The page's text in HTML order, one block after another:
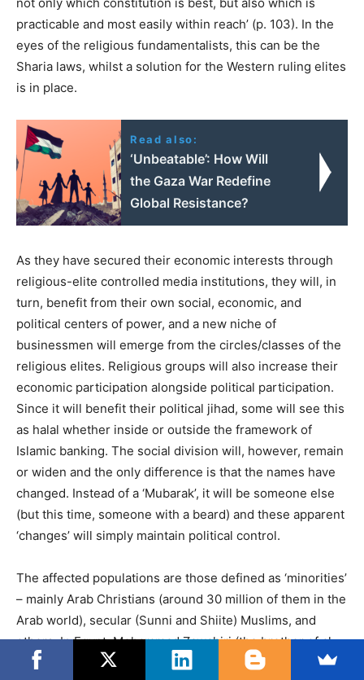
practicable and most easily within reach’ (p. 103). In the
eyes of the religious fundamentalists, this can be the
Sharia laws, whilst a solution for the Western ruling elites
is in place.
Read also:
‘Unbeatable’: How Will
the Gaza War Redefine
Global Resistance?
As they have secured their economic interests through
religious-elite controlled media institutions, they will, in
turn, benefit from their own social, economic, and
political centers of power, and a new niche of
businessmen will emerge from the circles/classes of the
religious elites. Religious groups will also increase their
economic participation alongside political participation.
Since it will benefit their political jihad, some will see this
as halal whether inside or outside the framework of
Islamic banking. The social division will, however, remain
or widen and the only difference is that the names have
changed. Instead of a ‘Mubarak’, it will be someone else
(but this time, someone with a beard) and these apparent
‘changes’ will simply maintain political control.
The affected populations are those defined as ‘minorities’
– mainly Arab Christians (around 30 million of them in the
Arab world), secular (Sunni and Shiite) Muslims, and
others. In Egypt, Mohammad Zawahiri (the brother of al-
Qaeda leader Ayman Zawahiri) has already declared that